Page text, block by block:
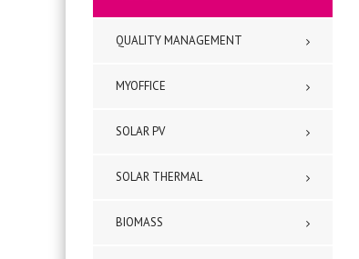
QUALITY MANAGEMENT
MYOFFICE
SOLAR PV
SOLAR THERMAL
BIOMASS